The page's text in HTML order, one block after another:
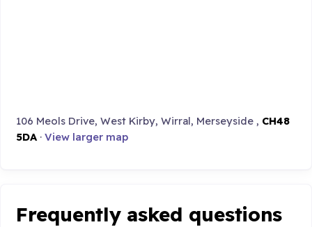
106 Meols Drive, West Kirby, Wirral, Merseyside , CH48
5DA ·View larger map
Frequently asked questions